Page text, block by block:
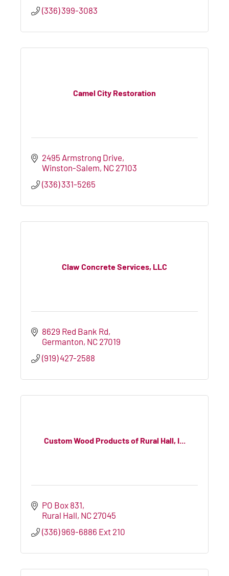
(336) 399-3083
Camel City Restoration
2495 Armstrong Drive
Winston-Salem NC 27103
(336) 331-5265
Claw Concrete Services, LLC
8629 Red Bank Rd
Germanton NC 27019
(919) 427-2588
Custom Wood Products of Rural Hall, I...
PO Box 831
Rural Hall NC 27045
(336) 969-6886 Ext 210